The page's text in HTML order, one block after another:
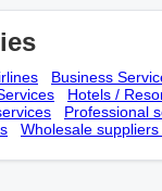
Business
Hotels /
Professional
Wholesale